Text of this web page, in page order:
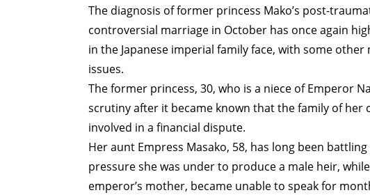
The diagnosis of former princess Mako’s post-
controversial marriage in October has once again
in the Japanese imperial family face, with some
issues.
The former princess, 30, who is a niece of Emperor
scrutiny after it became known that the family of her
involved in a financial dispute.
Her aunt Empress Masako, 58, has long been
pressure she was under to produce a male heir,
emperor’s mother, became unable to speak for